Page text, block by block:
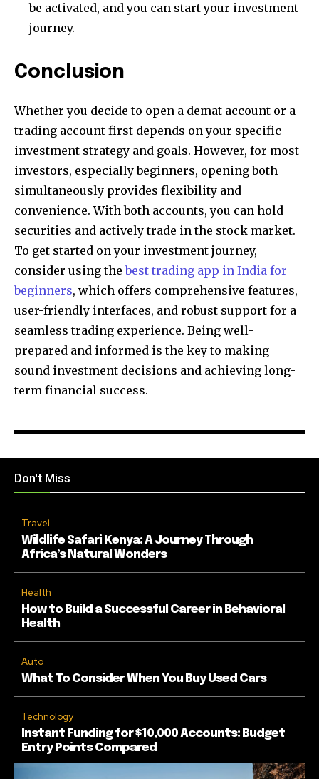
be activated, and you can start your investment
journey.
Conclusion
Whether you decide to open a demat account or a
trading account first depends on your specific
investment strategy and goals. However, for most
investors, especially beginners, opening both
simultaneously provides flexibility and
convenience. With both accounts, you can hold
securities and actively trade in the stock market.
To get started on your investment journey,
consider using thebest trading app in India for
beginners, which offers comprehensive features,
user-friendly interfaces, and robust support for a
seamless trading experience. Being well-
prepared and informed is the key to making
sound investment decisions and achieving long-
term financial success.
Don't Miss
Travel
Wildlife Safari Kenya: A Journey Through
Africa’s Natural Wonders
Health
How to Build a Successful Career in Behavioral
Health
Auto
What To Consider When You Buy Used Cars
Technology
Instant Funding for $10,000 Accounts: Budget
Entry Points Compared